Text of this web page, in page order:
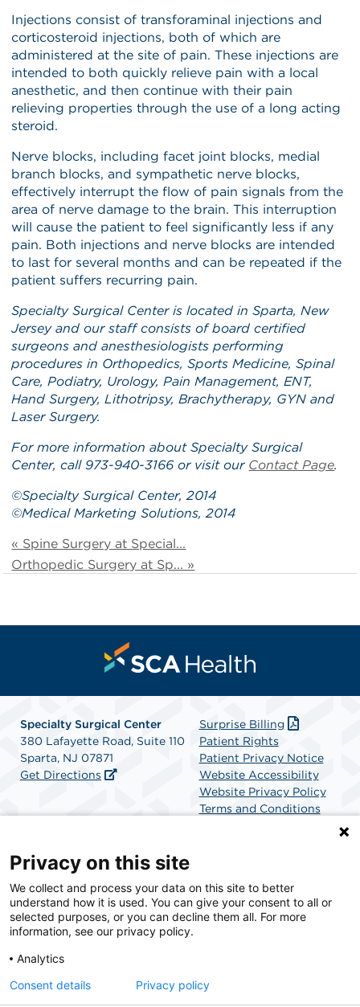
Injections consist of transforaminal injections and
corticosteroid injections, both of which are
administered at the site of pain. These injections are
intended to both quickly relieve pain with a local
anesthetic, and then continue with their pain
relieving properties through the use of a long acting
steroid.
Nerve blocks, including facet joint blocks, medial
branch blocks, and sympathetic nerve blocks,
effectively interrupt the flow of pain signals from the
area of nerve damage to the brain. This interruption
will cause the patient to feel significantly less if any
pain. Both injections and nerve blocks are intended
to last for several months and can be repeated if the
patient suffers recurring pain.
Specialty Surgical Center is located in Sparta, New
Jersey and our staffconsists of board certified
surgeons and anesthesiologists performing
procedures in Orthopedics, Sports Medicine, Spinal
Care, Podiatry, Urology, Pain Management, ENT,
Hand Surgery, Lithotripsy, Brachytherapy, GYN and
Laser Surgery.
For more information about Specialty Surgical
Center, call 973-940-3166 or visit our Contact Page.
©Specialty Surgical Center, 2014
©Medical Marketing Solutions, 2014
« Spine Surgery at Special...
Orthopedic Surgery at Sp... »
Specialty Surgical Center
380 Lafayette Road, Suite 110
Sparta, NJ 07871
Get Directions
Surprise Billing
Patient Rights
Patient Privacy Notice
Website Accessibility
Website Privacy Policy
Terms and Conditions
SCA Health is a national surgical solutions provider
committed to improving healthcare in America. SCA
Health is the partner of choice for surgical care.
Privacy on this site
We collect and process your data on this site to better
understand how it is used. You can give your consent to all or
selected purposes, or you can decline them all. For more
information, see our privacy policy.
Analytics
Consent details
Privacy policy